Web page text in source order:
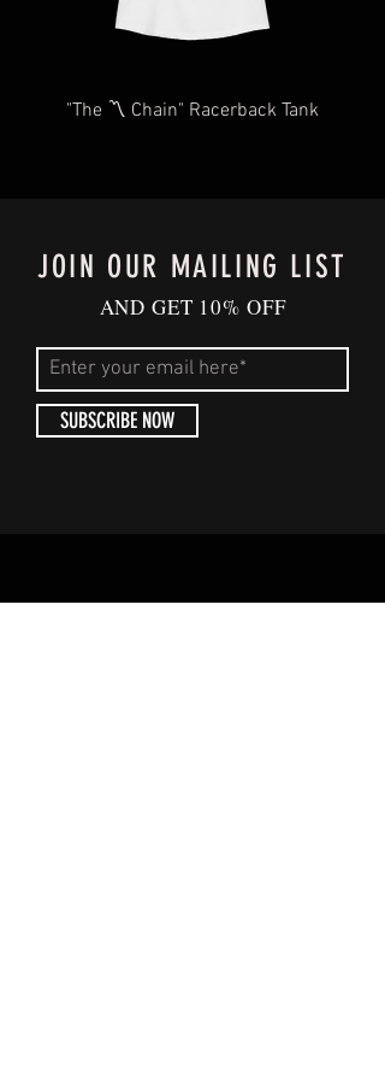
#GrizzmasCheer
ays #UglyChristmasSweater
#GrizzliesFashion #HolidayUpgrade
#MerryGrizzmas #Christmas2023
#GiftIdeas
"The 〽️ Chain" Racerback Tank
JOIN OUR MAILING LIST
AND GET 10% OFF
SUBSCRIBE NOW